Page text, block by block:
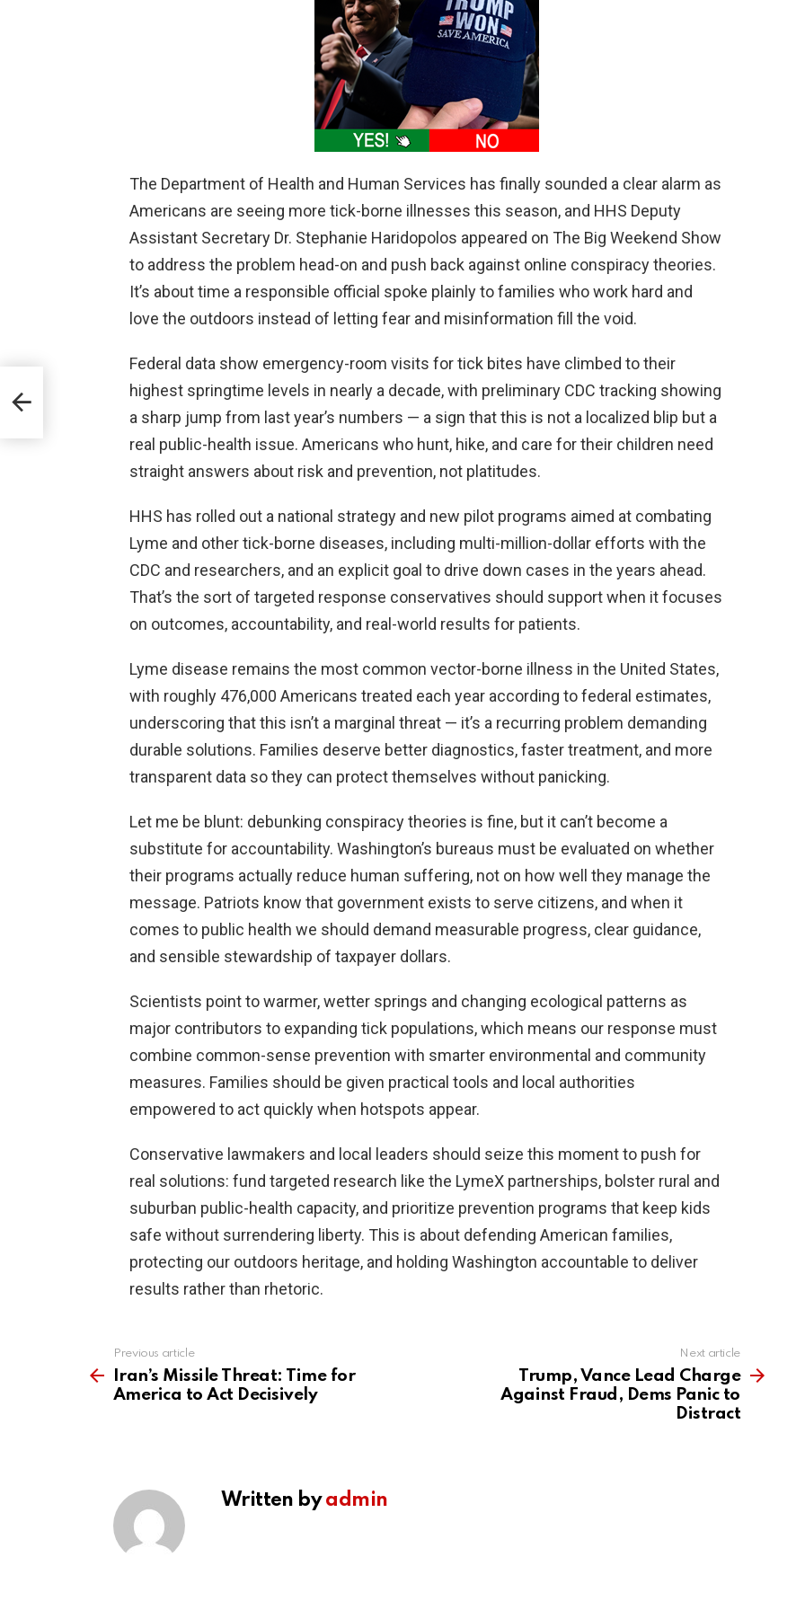
d
o
The Department of Health and Human Services has finally sounded a clear alarm as
Americans are seeing more tick-borne illnesses this season, and HHS Deputy
Assistant Secretary Dr. Stephanie Haridopolos appeared on The Big Weekend Show
to address the problem head-on and push back against online conspiracy theories.
It’s about time a responsible official spoke plainly to families who work hard and
love the outdoors instead of letting fear and misinformation fill the void.
Federal data show emergency-room visits for tick bites have climbed to their
highest springtime levels in nearly a decade, with preliminary CDC tracking showing
a sharp jump from last year’s numbers — a sign that this is not a localized blip but a
real public-health issue. Americans who hunt, hike, and care for their children need
straight answers about risk and prevention, not platitudes.
HHS has rolled out a national strategy and new pilot programs aimed at combating
Lyme and other tick-borne diseases, including multi-million-dollar efforts with the
CDC and researchers, and an explicit goal to drive down cases in the years ahead.
That’s the sort of targeted response conservatives should support when it focuses
on outcomes, accountability, and real-world results for patients.
Lyme disease remains the most common vector-borne illness in the United States,
with roughly 476,000 Americans treated each year according to federal estimates,
underscoring that this isn’t a marginal threat — it’s a recurring problem demanding
durable solutions. Families deserve better diagnostics, faster treatment, and more
transparent data so they can protect themselves without panicking.
Let me be blunt: debunking conspiracy theories is fine, but it can’t become a
substitute for accountability. Washington’s bureaus must be evaluated on whether
their programs actually reduce human suffering, not on how well they manage the
message. Patriots know that government exists to serve citizens, and when it
comes to public health we should demand measurable progress, clear guidance,
and sensible stewardship of taxpayer dollars.
Scientists point to warmer, wetter springs and changing ecological patterns as
major contributors to expanding tick populations, which means our response must
combine common-sense prevention with smarter environmental and community
measures. Families should be given practical tools and local authorities
empowered to act quickly when hotspots appear.
Conservative lawmakers and local leaders should seize this moment to push for
real solutions: fund targeted research like the LymeX partnerships, bolster rural and
suburban public-health capacity, and prioritize prevention programs that keep kids
safe without surrendering liberty. This is about defending American families,
protecting our outdoors heritage, and holding Washington accountable to deliver
results rather than rhetoric.
more
Previous article
Iran’s Missile Threat: Time for
America to Act Decisively
Next article
Trump, Vance Lead Charge
Against Fraud, Dems Panic to
Distract
Written byadmin